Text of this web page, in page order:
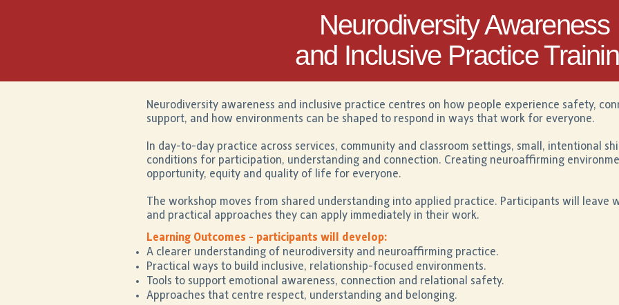
Neurodiversity Awareness
and Inclusive Practice
Neurodiversity awareness and inclusive practice centres on how people experience safety,
support, and how environments can be shaped to respond in ways that work for everyone.
In day-to-day practice across services, community and classroom settings, small, intentional
conditions for participation, understanding and connection. Creating neuroaffirming
opportunity, equity and quality of life for everyone.
The workshop moves from shared understanding into applied practice. Participants will leave
and practical approaches they can apply immediately in their work.
Learning Outcomes - participants will develop:
A clearer understanding of neurodiversity and neuroaffirming practice.
Practical ways to build inclusive, relationship-focused environments.
Tools to support emotional awareness, connection and relational safety.
Approaches that centre respect, understanding and belonging.